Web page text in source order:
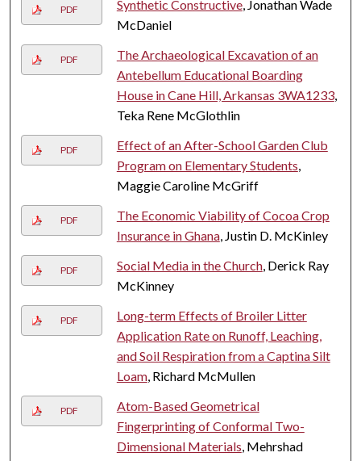
PDF Synthetic Constructive, Jonathan Wade
McDaniel
PDF
The Archaeological Excavation of an
Antebellum Educational Boarding
House in Cane Hill, Arkansas 3WA1233,
Teka Rene McGlothlin
PDF
Effect of an After-School Garden Club
Program on Elementary Students,
Maggie Caroline McGriff
PDF
The Economic Viability of Cocoa Crop
Insurance in Ghana, Justin D. McKinley
PDF Social Media in the Church, Derick Ray
McKinney
PDF
Long-term Effects of Broiler Litter
Application Rate on Runoff, Leaching,
and Soil Respiration from a Captina Silt
Loam, Richard McMullen
PDF
Atom-Based Geometrical
Fingerprinting of Conformal Two-
Dimensional Materials, Mehrshad